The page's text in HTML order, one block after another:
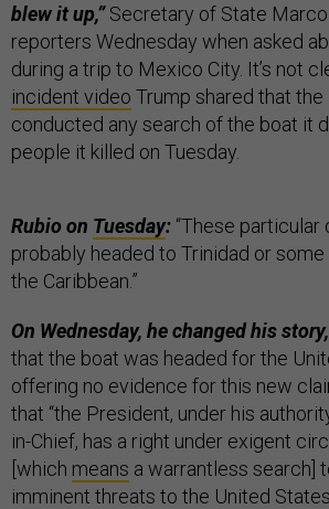
blew it up,”Secretary of State Marco
reporters Wednesday when asked
during a trip to Mexico City. It’s not
incident video Trump shared that the
conducted any search of the boat it
people it killed on Tuesday.
Rubio on Tuesday: “These particular
probably headed to Trinidad or
the Caribbean.”
On Wednesday, he changed his story,
that the boat was headed for the
offering no evidence for this new
that “the President, under his
in-Chief, has a right under exigent
[which means a warrantless search]
imminent threats to the United